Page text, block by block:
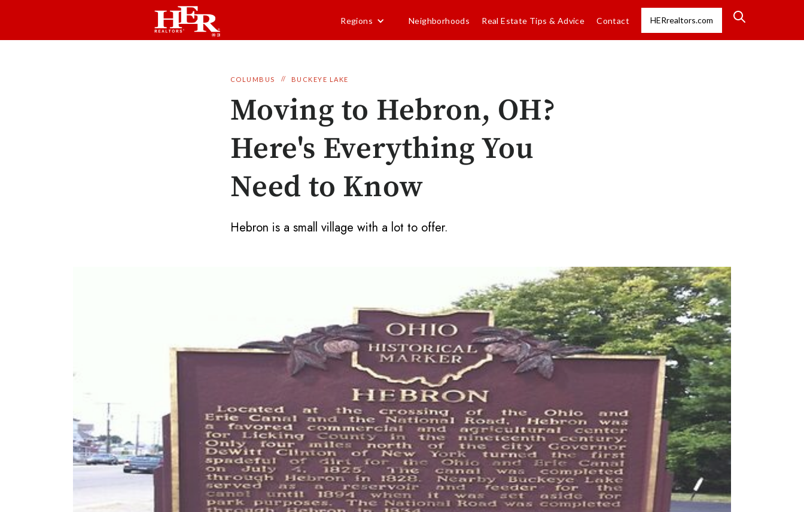
Regions Neighborhoods Real Estate Tips & Advice Contact HERrealtors.com
COLUMBUS // BUCKEYE LAKE
Moving to Hebron, OH?
Here's Everything You
Need to Know
Hebron is a small village with a lot to offer.